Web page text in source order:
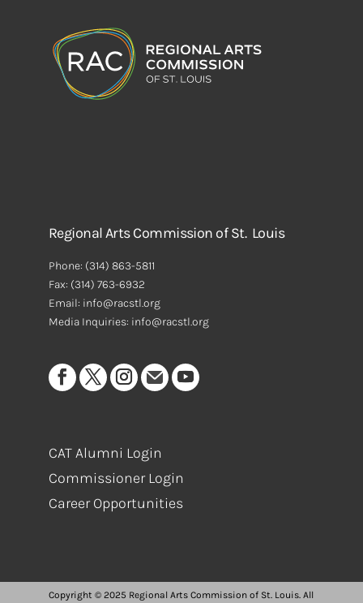
Regional Arts Commission of St. Louis
Phone: (314) 863-5811
Fax: (314) 763-6932
Email: info@racstl.org
Media Inquiries: info@racstl.org
CAT Alumni Login
Commissioner Login
Career Opportunities
Copyright © 2025 Regional Arts Commission of St. Louis. All